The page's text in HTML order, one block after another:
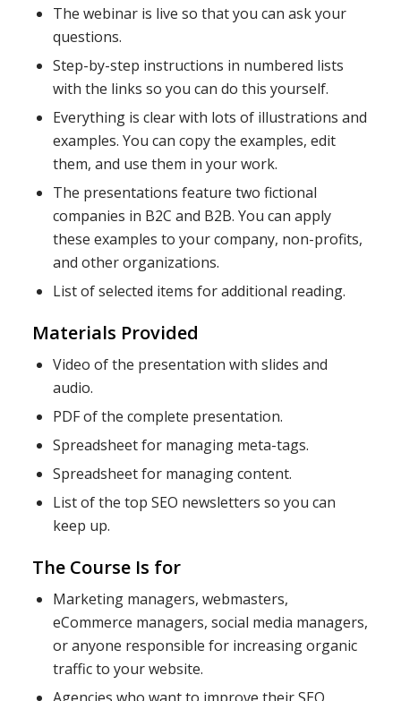
The webinar is live so that you can ask your
questions.
Step-by-step instructions in numbered lists
with the links so you can do this yourself.
Everything is clear with lots of illustrations and
examples. You can copy the examples, edit
them, and use them in your work.
The presentations feature two fictional
companies in B2C and B2B. You can apply
these examples to your company, non-profits,
and other organizations.
List of selected items for additional reading.
Materials Provided
Video of the presentation with slides and
audio.
PDF of the complete presentation.
Spreadsheet for managing meta-tags.
Spreadsheet for managing content.
List of the top SEO newsletters so you can
keep up.
The Course Is for
Marketing managers, webmasters,
eCommerce managers, social media managers,
or anyone responsible for increasing organic
traffic to your website.